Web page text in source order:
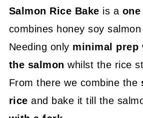
Salmon Rice Bake is a one
combines honey soy
Needing only minimal prep
the salmon whilst the rice
From there we combine the
rice and bake it till the